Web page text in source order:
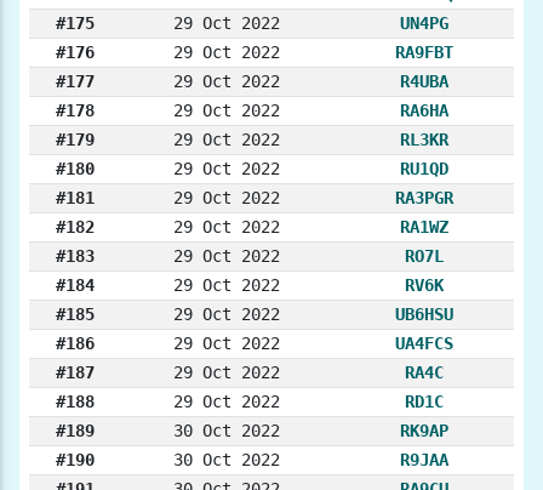
#175
29 Oct 2022
UN4PG
#176
29 Oct 2022
RA9FBT
#177
29 Oct 2022
R4UBA
#178
29 Oct 2022
RA6HA
#179
29 Oct 2022
RL3KR
#180
29 Oct 2022
RU1QD
#181
29 Oct 2022
RA3PGR
#182
29 Oct 2022
RA1WZ
#183
29 Oct 2022
RO7L
#184
29 Oct 2022
RV6K
#185
29 Oct 2022
UB6HSU
#186
29 Oct 2022
UA4FCS
#187
29 Oct 2022
RA4C
#188
29 Oct 2022
RD1C
#189
30 Oct 2022
RK9AP
#190
30 Oct 2022
R9JAA